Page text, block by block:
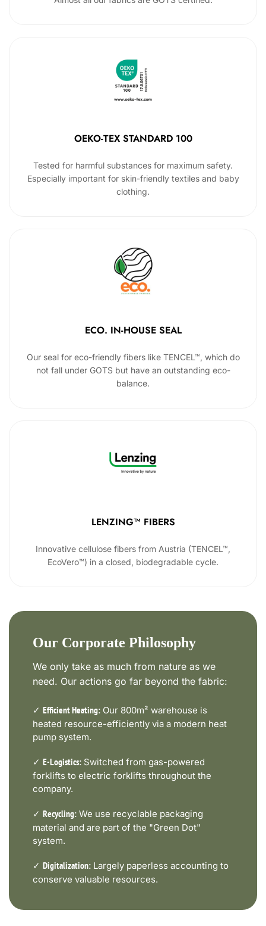
OEKO-TEX STANDARD 100
Tested for harmful substances for maximum safety.
Especially important for skin-friendly textiles and baby
clothing.
ECO. IN-HOUSE SEAL
Our seal for eco-friendly fibers like TENCEL™, which do
not fall under GOTS but have an outstanding eco-
balance.
LENZING™ FIBERS
Innovative cellulose fibers from Austria (TENCEL™,
EcoVero™) in a closed, biodegradable cycle.
Our Corporate Philosophy
We only take as much from nature as we
need. Our actions go far beyond the fabric:
✓ Efficient Heating: Our 800m² warehouse is
heated resource-efficiently via a modern heat
pump system.
✓ E-Logistics: Switched from gas-powered
forklifts to electric forklifts throughout the
company.
✓ Recycling: We use recyclable packaging
material and are part of the "Green Dot"
system.
✓ Digitalization: Largely paperless accounting to
conserve valuable resources.